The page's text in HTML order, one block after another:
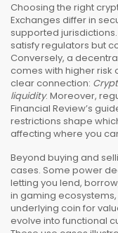
Choosing the right
Exchanges differ in
supported
satisfy regulators but
Conversely, a
comes with higher risk
clear connection:
liquidity. Moreover,
Financial Review’s
restrictions shape
affecting where you
Beyond buying and
cases. Some power
letting you lend,
in gaming
underlying coin for
evolve into functional